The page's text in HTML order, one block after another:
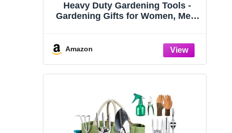
Heavy Duty Gardening Tools -
Gardening Gifts for Women, Men,
Amazon